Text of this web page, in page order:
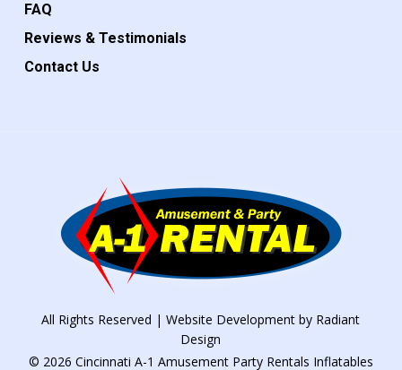
FAQ
Reviews & Testimonials
Contact Us
All Rights Reserved | Website Development by Radiant
Design
© 2026 Cincinnati A-1 Amusement Party Rentals Inflatables